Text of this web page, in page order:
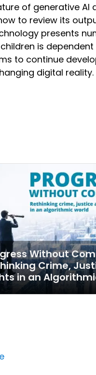
of generative AI
to review its
presents
is
to continue
digital reality.
Without
Crime,
in an